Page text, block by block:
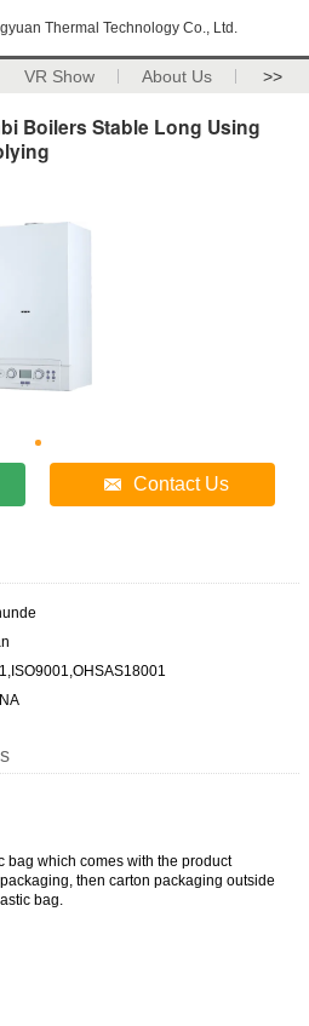
Thermal Technology Co., Ltd.
VR Show About Us >>
Boilers Stable Long Using
Contact Us
bag which comes with the product
then carton packaging outside
bag.